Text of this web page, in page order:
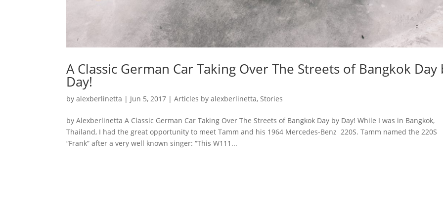
A Classic German Car Taking Over The Streets of Bangkok Day
Day!
byalexberlinetta | Jun 5, 2017 |Articles by alexberlinetta,Stories
by Alexberlinetta A Classic German Car Taking Over The Streets of Bangkok Day by Day! While I was in Bangkok,
Thailand, I had the great opportunity to meet Tamm and his 1964 Mercedes-Benz 220S. Tamm named the 220S
“Frank” after a very well known singer: “This W111...